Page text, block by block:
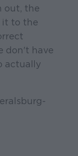
out, the
it to the
don't have
actually